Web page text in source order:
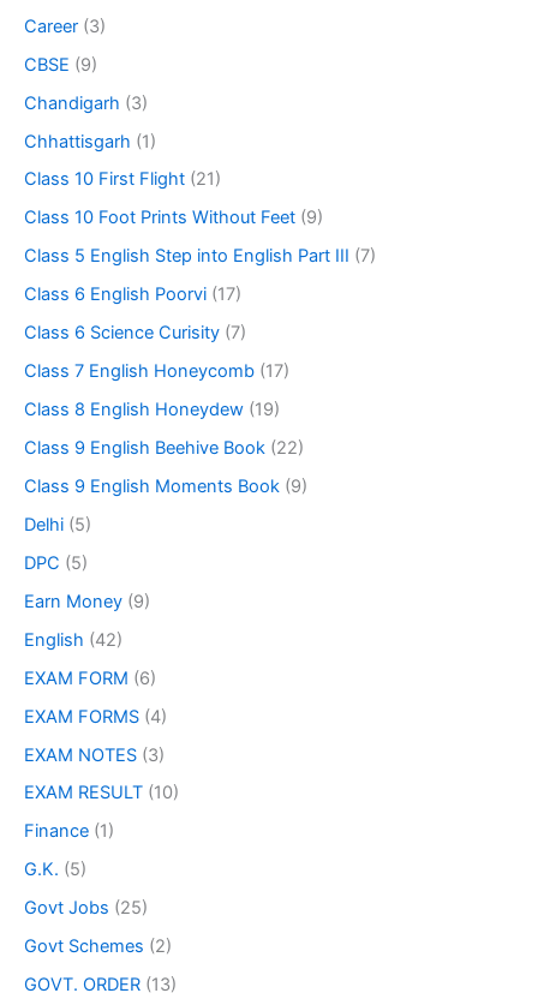
Career (3)
CBSE (9)
Chandigarh (3)
Chhattisgarh (1)
Class 10 First Flight (21)
Class 10 Foot Prints Without Feet (9)
Class 5 English Step into English Part III (7)
Class 6 English Poorvi (17)
Class 6 Science Curisity (7)
Class 7 English Honeycomb (17)
Class 8 English Honeydew (19)
Class 9 English Beehive Book (22)
Class 9 English Moments Book (9)
Delhi (5)
DPC (5)
Earn Money (9)
English (42)
EXAM FORM (6)
EXAM FORMS (4)
EXAM NOTES (3)
EXAM RESULT (10)
Finance (1)
G.K. (5)
Govt Jobs (25)
Govt Schemes (2)
GOVT. ORDER (13)